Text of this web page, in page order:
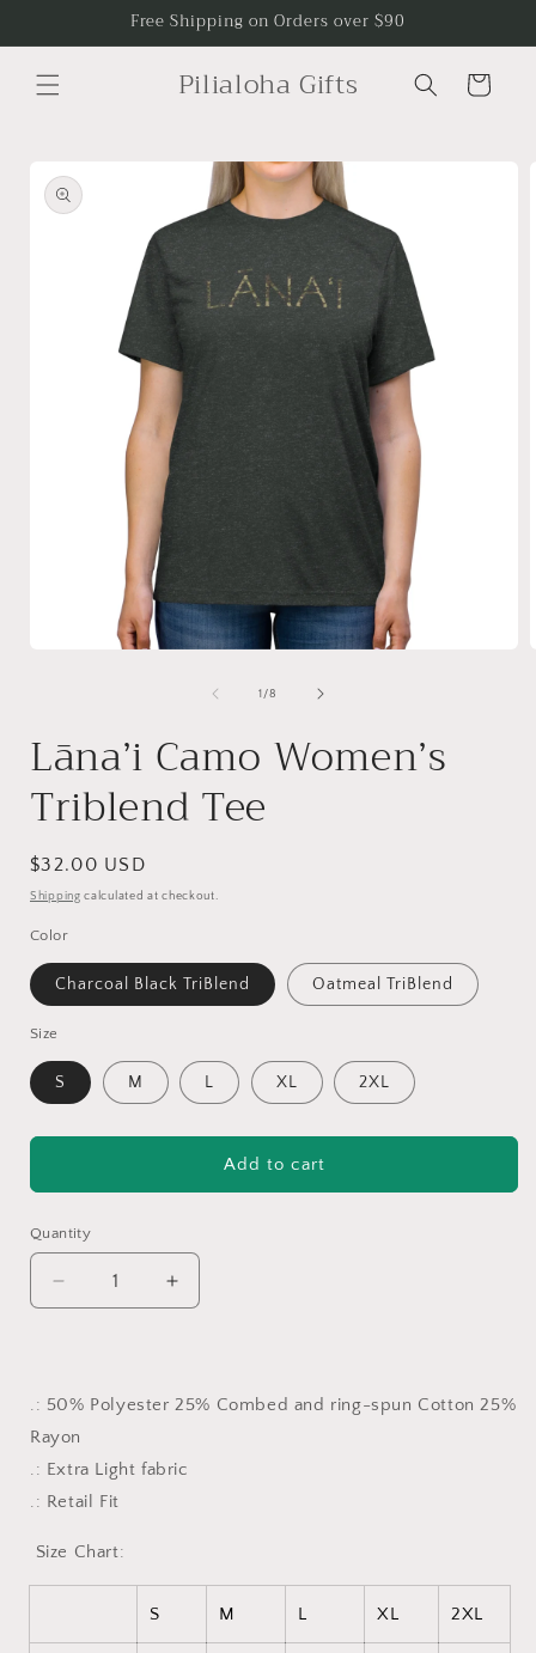
Free Shipping on Orders over $90
Pilialoha Gifts Cart
product
information
1 /of
8
Lāna’i Camo Women’s
Triblend Tee
Regular
price
$32.00 USD
Shipping calculated at checkout.
Color
Charcoal Black TriBlend Oatmeal TriBlend
Size
S M L XL 2XL
Add to cart
Quantity
Decrease
quantity
Camo
Women’s
Triblend
Tee
Increase
quantity
Women’s
Tee
.: 50% Polyester 25% Combed and ring-spun Cotton 25%
Rayon
.: Extra Light fabric
.: Retail Fit
Size Chart:
S M L XL 2XL